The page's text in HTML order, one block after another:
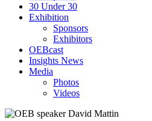
30 Under 30
Exhibition
Sponsors
Exhibitors
OEBcast
Insights News
Media
Photos
Videos